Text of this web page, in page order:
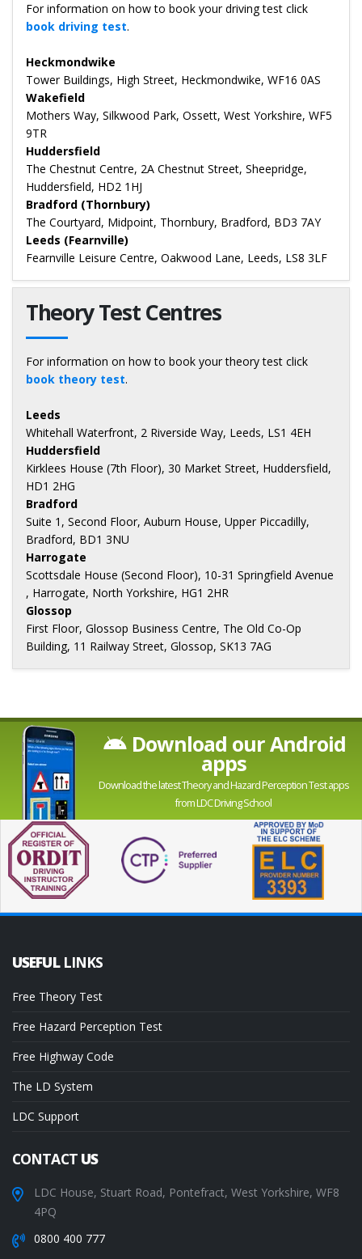
For information on how to book your driving test click
book driving test.
Heckmondwike
Tower Buildings, High Street, Heckmondwike, WF16 0AS
Wakefield
Mothers Way, Silkwood Park, Ossett, West Yorkshire, WF5
9TR
Huddersfield
The Chestnut Centre, 2A Chestnut Street, Sheepridge,
Huddersfield, HD2 1HJ
Bradford (Thornbury)
The Courtyard, Midpoint, Thornbury, Bradford, BD3 7AY
Leeds (Fearnville)
Fearnville Leisure Centre, Oakwood Lane, Leeds, LS8 3LF
Theory Test Centres
For information on how to book your theory test click
book theory test.
Leeds
Whitehall Waterfront, 2 Riverside Way, Leeds, LS1 4EH
Huddersfield
Kirklees House (7th Floor), 30 Market Street, Huddersfield,
HD1 2HG
Bradford
Suite 1, Second Floor, Auburn House, Upper Piccadilly,
Bradford, BD1 3NU
Harrogate
Scottsdale House (Second Floor), 10-31 Springfield Avenue
, Harrogate, North Yorkshire, HG1 2HR
Glossop
First Floor, Glossop Business Centre, The Old Co-Op
Building, 11 Railway Street, Glossop, SK13 7AG
Download our Android
apps
Download the latest Theory and Hazard Perception Test apps
from LDC Driving School
USEFUL LINKS
Free Theory Test
Free Hazard Perception Test
Free Highway Code
The LD System
LDC Support
CONTACTUS
LDC House, Stuart Road, Pontefract, West Yorkshire, WF8
4PQ
0800 400 777